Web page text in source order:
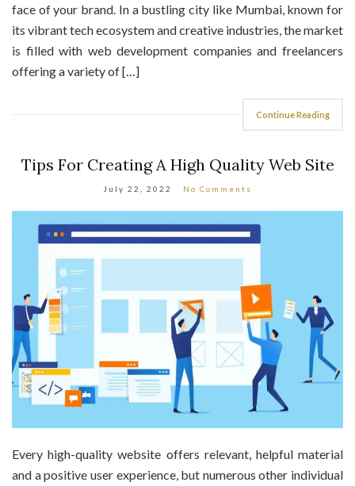
face of your brand. In a bustling city like Mumbai, known for
its vibrant tech ecosystem and creative industries, the market
is filled with web development companies and freelancers
offering a variety of […]
Continue Reading
Tips For Creating A High Quality Web Site
July 22, 2022 No Comments
Every high-quality website offers relevant, helpful material
and a positive user experience, but numerous other individual